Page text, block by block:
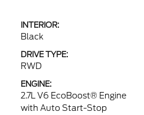
INTERIOR:
Black
DRIVE TYPE:
RWD
ENGINE:
2.7L V6 EcoBoost® Engine
with Auto Start-Stop